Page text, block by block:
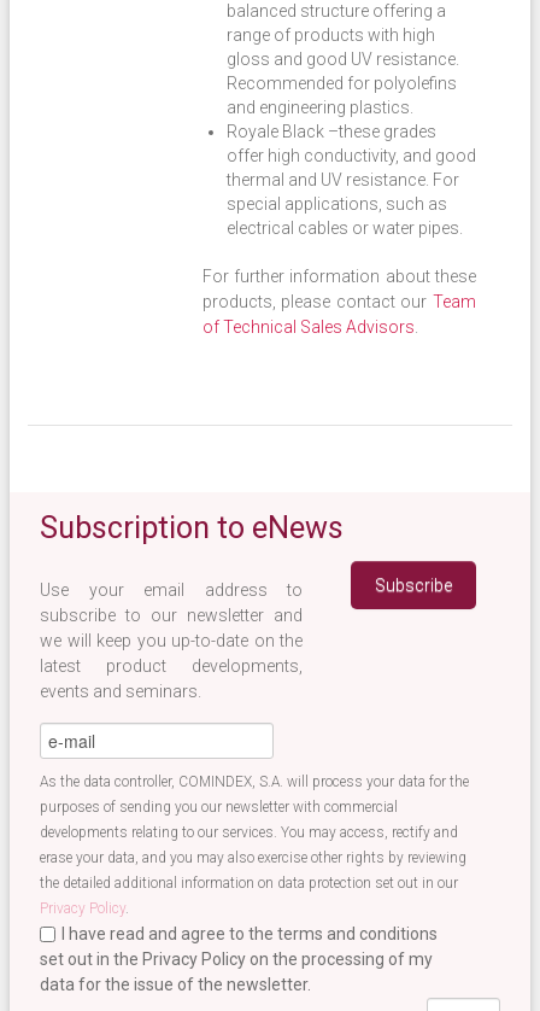
balanced structure offering a
range of products with high
gloss and good UV resistance.
Recommended for polyolefins
and engineering plastics.
Royale Black –these grades
offer high conductivity, and good
thermal and UV resistance. For
special applications, such as
electrical cables or water pipes.
For further information about these
products, please contact our Team
of Technical Sales Advisors.
Subscription to eNews
Use your email address to
subscribe to our newsletter and
we will keep you up-to-date on the
latest product developments,
events and seminars.
eMail*
I have read and agree to the terms and conditions
set out in the Privacy Policy on the processing of my
data for the issue of the newsletter.
As the data controller, COMINDEX, S.A. will process your data for the
purposes of sending you our newsletter with commercial
developments relating to our services. You may access, rectify and
erase your data, and you may also exercise other rights by reviewing
the detailed additional information on data protection set out in our
Privacy Policy.